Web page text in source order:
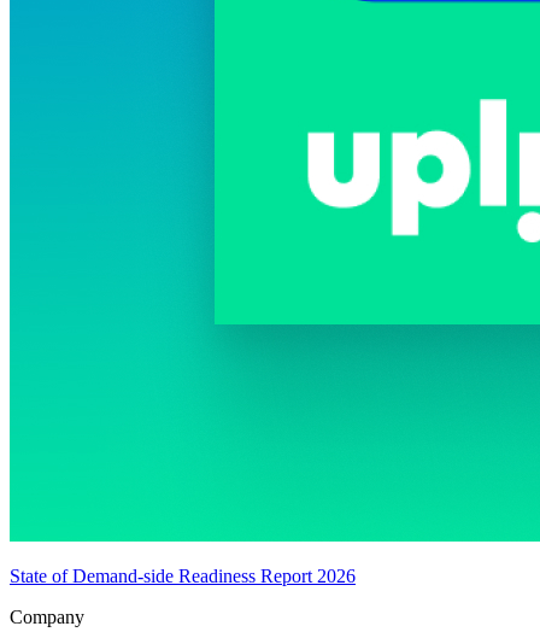
State of Demand-side Readiness Report 2026
Company